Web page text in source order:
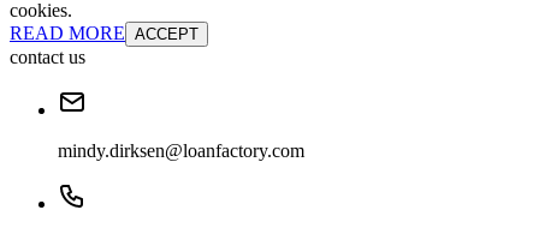
cookies.
READ MORE ACCEPT
contact us
mindy.dirksen@loanfactory.com